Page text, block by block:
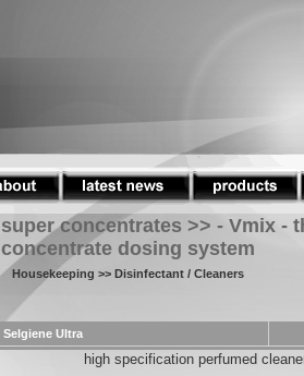
super concentrates >> - Vmix -
concentrate dosing system
Housekeeping >> Disinfectant / Cleaners
Selgiene Ultra
high specification perfumed